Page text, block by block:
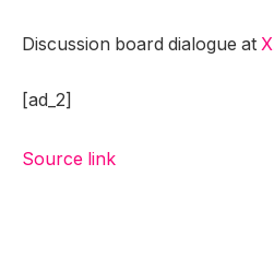
Discussion board dialogue at X
[ad_2]
Source link